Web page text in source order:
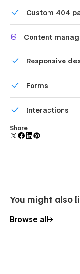
screens.
Custom 404
Content
add new content.
Responsive
Forms
forms.
Interactions
Comes with
polish and
Share
You might also
Browse all